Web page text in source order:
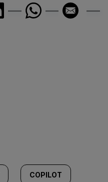
COPILOT